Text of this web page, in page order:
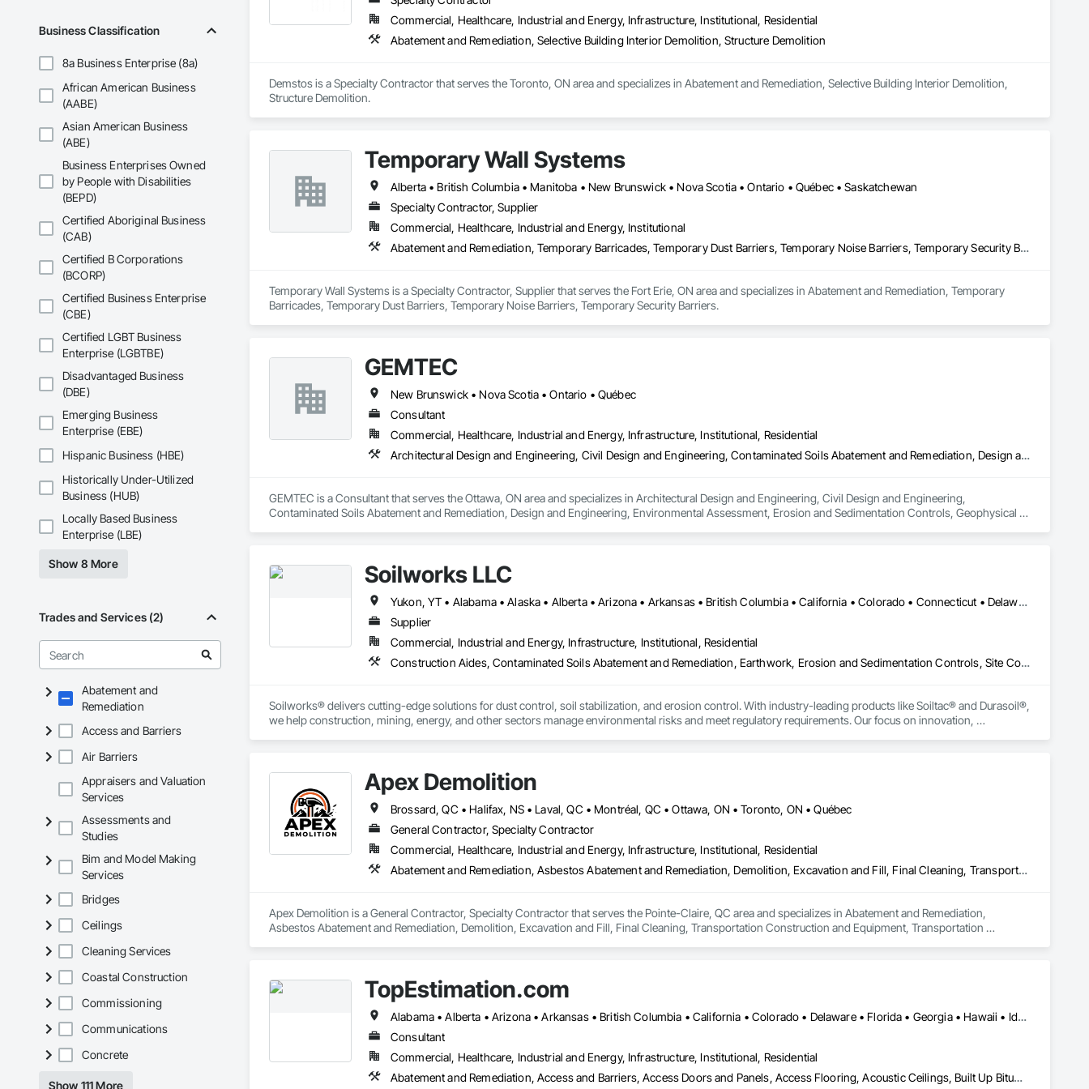
Business Classification
8a Business Enterprise (8a)
African American Business
(AABE)
Asian American Business
(ABE)
Business Enterprises Owned
by People with Disabilities
(BEPD)
Certified Aboriginal Business
(CAB)
Certified B Corporations
(BCORP)
Certified Business Enterprise
(CBE)
Certified LGBT Business
Enterprise (LGBTBE)
Disadvantaged Business
(DBE)
Emerging Business
Enterprise (EBE)
Hispanic Business (HBE)
Historically Under-Utilized
Business (HUB)
Locally Based Business
Enterprise (LBE)
Show 8 More
Trades and Services (2)
Abatement and
Remediation
Access and Barriers
Air Barriers
Appraisers and Valuation
Services
Assessments and
Studies
Bim and Model Making
Services
Bridges
Ceilings
Cleaning Services
Coastal Construction
Commissioning
Communications
Concrete
Show 111 More
Timber Framed Entrances and Storefronts, Timber Retaining Walls, Toilet Bath and Laundry Accessories, Treated Wood Foundations, Underground Storage
Tank Removal, Wall Carpeting, Wall Coverings, Wall Finishes, Wall Panels, Wall Specialties, Wall Vents, Wardrobe and Closet Specialties, Windows, Wire
Fences and Gates, Wood Countertops, Wood Doors and Frames, Wood Fences and Gates, Wood Flooring, Wood Framing, Wood Paneling, Wood Shake
Siding, Wood Shingle Siding, Wood Siding, Wood Stairs and Railings, Wood Trim, Wood Wall Panels, Wood Windows, Zinc Siding.
Commercial, Healthcare, Industrial and Energy, Infrastructure, Institutional, Residential
Abatement and Remediation, Selective Building Interior Demolition, Structure Demolition
Demstos is a Specialty Contractor that serves the Toronto, ON area and specializes in Abatement and Remediation, Selective Building Interior Demolition,
Structure Demolition.
Temporary Wall Systems
Alberta • British Columbia • Manitoba • New Brunswick • Nova Scotia • Ontario • Québec • Saskatchewan
Specialty Contractor, Supplier
Commercial, Healthcare, Industrial and Energy, Institutional
Abatement and Remediation, Temporary Barricades, Temporary Dust Barriers, Temporary Noise Barriers, Temporary Security Barriers
Temporary Wall Systems is a Specialty Contractor, Supplier that serves the Fort Erie, ON area and specializes in Abatement and Remediation, Temporary
Barricades, Temporary Dust Barriers, Temporary Noise Barriers, Temporary Security Barriers.
GEMTEC
New Brunswick • Nova Scotia • Ontario • Québec
Consultant
Commercial, Healthcare, Industrial and Energy, Infrastructure, Institutional, Residential
Architectural Design and Engineering, Civil Design and Engineering, Contaminated Soils Abatement and Remediation, Design and Engineering, Environmental Assessment, Erosion and Sedimentation Controls, Geophysical Investigations, Structural Design and Engineering, Wetlands
GEMTEC is a Consultant that serves the Ottawa, ON area and specializes in Architectural Design and Engineering, Civil Design and Engineering,
Contaminated Soils Abatement and Remediation, Design and Engineering, Environmental Assessment, Erosion and Sedimentation Controls, Geophysical
Soilworks LLC
Yukon, YT • Alabama • Alaska • Alberta • Arizona • Arkansas • British Columbia • California • Colorado • Connecticut • Delaware • Florida • Georgia • Hawaii • Idaho • Illinois • Indiana • Iowa • Kansas • Kentucky • Louisiana • Maine • Manitoba • Maryland • Massachusetts • Michigan • Minnesota • Mississippi • Missouri • Montana • Nebraska • Nevada • New Brunswick • New Hampshire • New Jersey • New Mexico • New York • Newfoundland and Labrador • North Carolina • North Dakota • Northwest Territories • Nova Scotia • Nunavut • Ohio • Oklahoma • Ontario • Oregon • Pennsylvania • Prince Edward Island • Québec • Rhode Island • Saskatchewan • South Carolina • South Dakota • Tennessee • Texas • Utah • Vermont • Virginia • Washington • West Virginia • Wisconsin • Wyoming
Supplier
Commercial, Industrial and Energy, Infrastructure, Institutional, Residential
Construction Aides, Contaminated Soils Abatement and Remediation, Earthwork, Erosion and Sedimentation Controls, Site Controls, Site Watering For Dust Control, Soil Stabilization, Temporary Dust Barriers, Temporary Erosion and Sediment Control, Temporary Storm Water Pollution Control
Soilworks® delivers cutting-edge solutions for dust control, soil stabilization, and erosion control. With industry-leading products like Soiltac® and Durasoil®,
we help construction, mining, energy, and other sectors manage environmental risks and meet regulatory requirements. Our focus on innovation,
Apex Demolition
Brossard, QC • Halifax, NS • Laval, QC • Montréal, QC • Ottawa, ON • Toronto, ON • Québec
General Contractor, Specialty Contractor
Commercial, Healthcare, Industrial and Energy, Infrastructure, Institutional, Residential
Abatement and Remediation, Asbestos Abatement and Remediation, Demolition, Excavation and Fill, Final Cleaning, Transportation Construction and Equipment, Transportation Equipment, Water Abatement and Remediation
Apex Demolition is a General Contractor, Specialty Contractor that serves the Pointe-Claire, QC area and specializes in Abatement and Remediation,
Asbestos Abatement and Remediation, Demolition, Excavation and Fill, Final Cleaning, Transportation Construction and Equipment, Transportation
TopEstimation.com
Alabama • Alberta • Arizona • Arkansas • British Columbia • California • Colorado • Delaware • Florida • Georgia • Hawaii • Idaho • Illinois • Indiana • Iowa • Kansas • Kentucky • Louisiana • Manitoba • Maryland • Massachusetts • Michigan • Missouri • New Brunswick • New Jersey • New York • North Carolina • Nova Scotia • Ohio • Ontario • Oregon • Pennsylvania • Prince Edward Island • Québec • Rhode Island • Saskatchewan • South Carolina • Tennessee • Texas • Virginia
Consultant
Commercial, Healthcare, Industrial and Energy, Infrastructure, Institutional, Residential
Abatement and Remediation, Access and Barriers, Access Doors and Panels, Access Flooring, Acoustic Ceilings, Built Up Bituminous Waterproofing, Ceilings, Cement Plastering, Ceramic Tile Faced Panels, Ceramic Tiling, Closet Doors, Construction Scheduling, Countertops, Curbs and Gutters, Demolition, Door and Window Hardware, Door Hardware, Electrical, Electrical General, Estimating, Exterior Insulation and Finish Systems Eifs, Exterior Protection, Flooring, Flooring Treatment, Gypsum Board, Gypsum Plastering, Heating Ventilating and Air Conditioning HVAC, HVAC General, Masonry, Masonry Flooring, Metal Doors and Frames, Metal Tiling, Painting, Painting and Coatings, Partitions, Roof Accessories, Roof Tiles, Siding, Special Coatings, Steel Siding, Stone Countertops, Stone Tiling, Structure Demolition, Tile, Wall Carpeting, Wall Coverings, Wall Finishes, Wall Panels, Waterproofing, Windows, Wood Countertops, Wood Fences and Gates, Wood Flooring, Wood Framing, Wood Paneling, Wood Screens and Shutters, Wood Shake Siding, Wood Shingle Siding, Wood Siding, Wood Stairs and Railings, Wood Trim, Wood Wall Panels, Wood Windows